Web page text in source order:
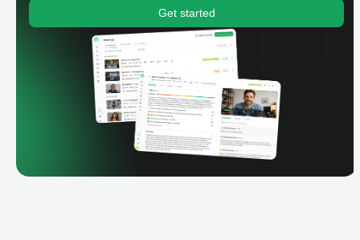
Get started